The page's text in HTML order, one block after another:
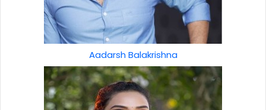
Aadarsh Balakrishna